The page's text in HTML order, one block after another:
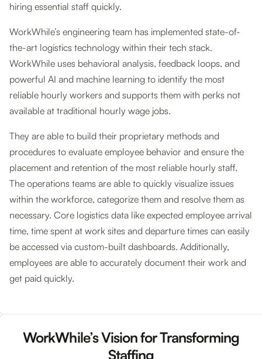
hiring essential staff quickly.
WorkWhile’s engineering team has implemented state-of-
the-art logistics technology within their tech stack.
WorkWhile uses behavioral analysis, feedback loops, and
powerful AI and machine learning to identify the most
reliable hourly workers and supports them with perks not
available at traditional hourly wage jobs.
They are able to build their proprietary methods and
procedures to evaluate employee behavior and ensure the
placement and retention of the most reliable hourly staff.
The operations teams are able to quickly visualize issues
within the workforce, categorize them and resolve them as
necessary. Core logistics data like expected employee arrival
time, time spent at work sites and departure times can easily
be accessed via custom-built dashboards. Additionally,
employees are able to accurately document their work and
get paid quickly.
WorkWhile’s Vision for Transforming
Staffing